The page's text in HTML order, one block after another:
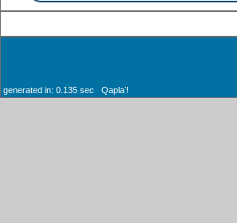
generated in: 0.135 sec Qaplaʼ!